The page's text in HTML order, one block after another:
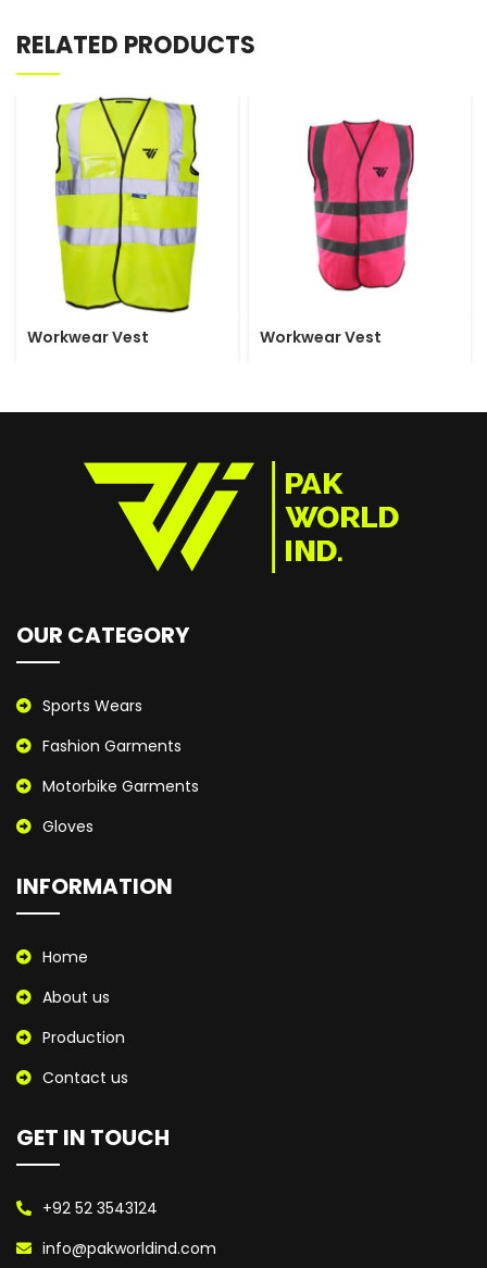
RELATED PRODUCTS
Workwear Vest Workwear Vest
OUR CATEGORY
Sports Wears
Fashion Garments
Motorbike Garments
Gloves
INFORMATION
Home
About us
Production
Contact us
GET IN TOUCH
+92 52 3543124
info@pakworldind.com